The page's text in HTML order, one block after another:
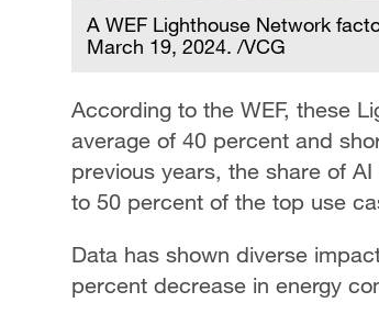
A WEF Lighthouse Network
March 19, 2024. /VCG
According to the WEF, these
average of 40 percent and
previous years, the share of
to 50 percent of the top use
Data has shown diverse
percent decrease in energy